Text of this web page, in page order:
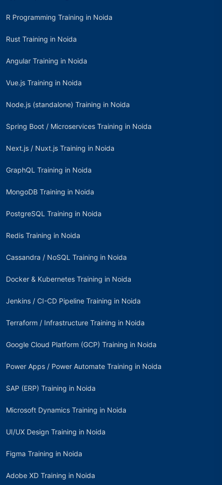
R Programming Training in Noida
Rust Training in Noida
Angular Training in Noida
Vue.js Training in Noida
Node.js (standalone) Training in Noida
Spring Boot / Microservices Training in Noida
Next.js / Nuxt.js Training in Noida
GraphQL Training in Noida
MongoDB Training in Noida
PostgreSQL Training in Noida
Redis Training in Noida
Cassandra / NoSQL Training in Noida
Docker & Kubernetes Training in Noida
Jenkins / CI-CD Pipeline Training in Noida
Terraform / Infrastructure Training in Noida
Google Cloud Platform (GCP) Training in Noida
Power Apps / Power Automate Training in Noida
SAP (ERP) Training in Noida
Microsoft Dynamics Training in Noida
UI/UX Design Training in Noida
Figma Training in Noida
Adobe XD Training in Noida